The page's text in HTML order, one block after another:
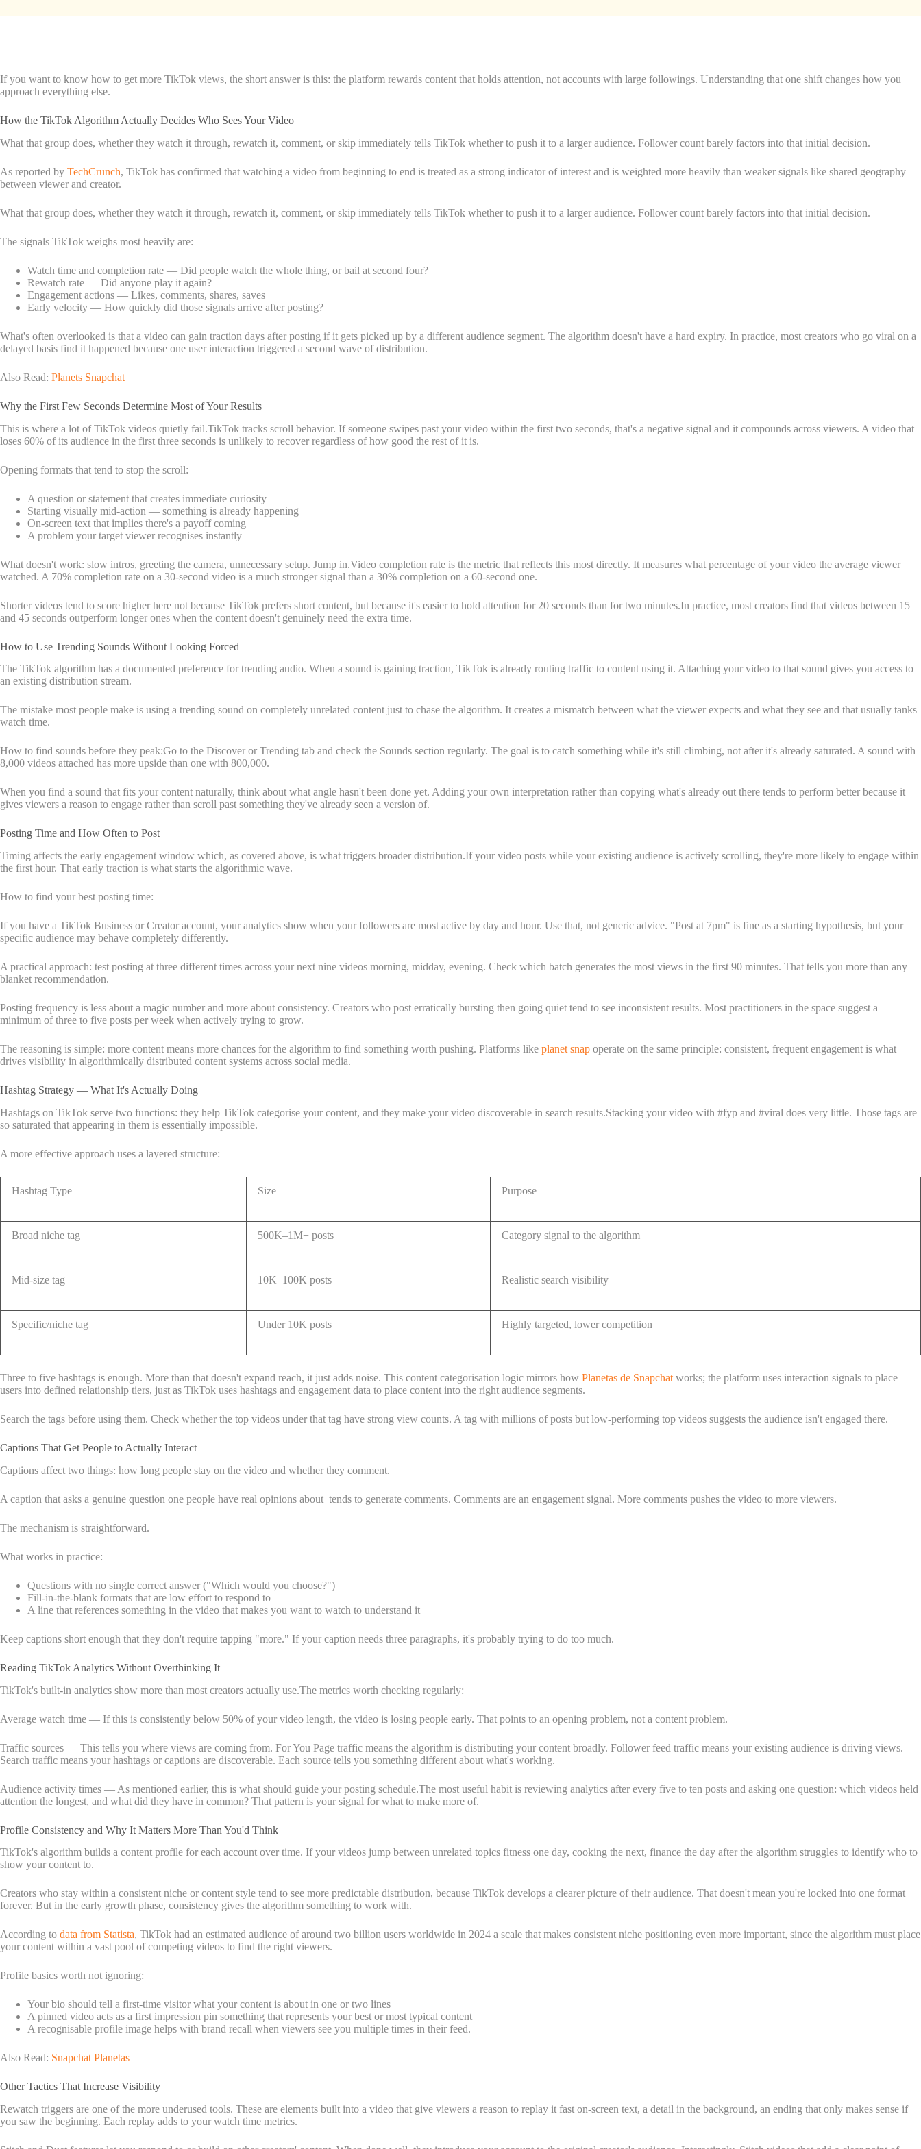
If you want to know how to get more TikTok views, the short answer is this: the platform rewards content that holds attention, not accounts with large followings. Understanding that one shift changes how you
approach everything else.
How the TikTok Algorithm Actually Decides Who Sees Your Video
What that group does, whether they watch it through, rewatch it, comment, or skip immediately tells TikTok whether to push it to a larger audience. Follower count barely factors into that initial decision.
As reported by TechCrunch, TikTok has confirmed that watching a video from beginning to end is treated as a strong indicator of interest and is weighted more heavily than weaker signals like shared geography
between viewer and creator.
What that group does, whether they watch it through, rewatch it, comment, or skip immediately tells TikTok whether to push it to a larger audience. Follower count barely factors into that initial decision.
The signals TikTok weighs most heavily are:
Watch time and completion rate — Did people watch the whole thing, or bail at second four?
Rewatch rate — Did anyone play it again?
Engagement actions — Likes, comments, shares, saves
Early velocity — How quickly did those signals arrive after posting?
What's often overlooked is that a video can gain traction days after posting if it gets picked up by a different audience segment. The algorithm doesn't have a hard expiry. In practice, most creators who go viral on a
delayed basis find it happened because one user interaction triggered a second wave of distribution.
Also Read: Planets Snapchat
Why the First Few Seconds Determine Most of Your Results
This is where a lot of TikTok videos quietly fail.TikTok tracks scroll behavior. If someone swipes past your video within the first two seconds, that's a negative signal and it compounds across viewers. A video that
loses 60% of its audience in the first three seconds is unlikely to recover regardless of how good the rest of it is.
Opening formats that tend to stop the scroll:
A question or statement that creates immediate curiosity
Starting visually mid-action — something is already happening
On-screen text that implies there's a payoff coming
A problem your target viewer recognises instantly
What doesn't work: slow intros, greeting the camera, unnecessary setup. Jump in.Video completion rate is the metric that reflects this most directly. It measures what percentage of your video the average viewer
watched. A 70% completion rate on a 30-second video is a much stronger signal than a 30% completion on a 60-second one.
Shorter videos tend to score higher here not because TikTok prefers short content, but because it's easier to hold attention for 20 seconds than for two minutes.In practice, most creators find that videos between 15
and 45 seconds outperform longer ones when the content doesn't genuinely need the extra time.
How to Use Trending Sounds Without Looking Forced
The TikTok algorithm has a documented preference for trending audio. When a sound is gaining traction, TikTok is already routing traffic to content using it. Attaching your video to that sound gives you access to
an existing distribution stream.
The mistake most people make is using a trending sound on completely unrelated content just to chase the algorithm. It creates a mismatch between what the viewer expects and what they see and that usually tanks
watch time.
How to find sounds before they peak:Go to the Discover or Trending tab and check the Sounds section regularly. The goal is to catch something while it's still climbing, not after it's already saturated. A sound with
8,000 videos attached has more upside than one with 800,000.
When you find a sound that fits your content naturally, think about what angle hasn't been done yet. Adding your own interpretation rather than copying what's already out there tends to perform better because it
gives viewers a reason to engage rather than scroll past something they've already seen a version of.
Posting Time and How Often to Post
Timing affects the early engagement window which, as covered above, is what triggers broader distribution.If your video posts while your existing audience is actively scrolling, they're more likely to engage within
the first hour. That early traction is what starts the algorithmic wave.
How to find your best posting time:
If you have a TikTok Business or Creator account, your analytics show when your followers are most active by day and hour. Use that, not generic advice. "Post at 7pm" is fine as a starting hypothesis, but your
specific audience may behave completely differently.
A practical approach: test posting at three different times across your next nine videos morning, midday, evening. Check which batch generates the most views in the first 90 minutes. That tells you more than any
blanket recommendation.
Posting frequency is less about a magic number and more about consistency. Creators who post erratically bursting then going quiet tend to see inconsistent results. Most practitioners in the space suggest a
minimum of three to five posts per week when actively trying to grow.
The reasoning is simple: more content means more chances for the algorithm to find something worth pushing. Platforms like planet snap operate on the same principle: consistent, frequent engagement is what
drives visibility in algorithmically distributed content systems across social media.
Hashtag Strategy — What It's Actually Doing
Hashtags on TikTok serve two functions: they help TikTok categorise your content, and they make your video discoverable in search results.Stacking your video with #fyp and #viral does very little. Those tags are
so saturated that appearing in them is essentially impossible.
A more effective approach uses a layered structure:
Hashtag Type Size Purpose
Broad niche tag 500K–1M+ posts Category signal to the algorithm
Mid-size tag 10K–100K posts Realistic search visibility
Specific/niche tag Under 10K posts Highly targeted, lower competition
Three to five hashtags is enough. More than that doesn't expand reach, it just adds noise. This content categorisation logic mirrors how Planetas de Snapchat works; the platform uses interaction signals to place
users into defined relationship tiers, just as TikTok uses hashtags and engagement data to place content into the right audience segments.
Search the tags before using them. Check whether the top videos under that tag have strong view counts. A tag with millions of posts but low-performing top videos suggests the audience isn't engaged there.
Captions That Get People to Actually Interact
Captions affect two things: how long people stay on the video and whether they comment.
A caption that asks a genuine question one people have real opinions about tends to generate comments. Comments are an engagement signal. More comments pushes the video to more viewers.
The mechanism is straightforward.
What works in practice:
Questions with no single correct answer ("Which would you choose?")
Fill-in-the-blank formats that are low effort to respond to
A line that references something in the video that makes you want to watch to understand it
Keep captions short enough that they don't require tapping "more." If your caption needs three paragraphs, it's probably trying to do too much.
Reading TikTok Analytics Without Overthinking It
TikTok's built-in analytics show more than most creators actually use.The metrics worth checking regularly:
Average watch time — If this is consistently below 50% of your video length, the video is losing people early. That points to an opening problem, not a content problem.
Traffic sources — This tells you where views are coming from. For You Page traffic means the algorithm is distributing your content broadly. Follower feed traffic means your existing audience is driving views.
Search traffic means your hashtags or captions are discoverable. Each source tells you something different about what's working.
Audience activity times — As mentioned earlier, this is what should guide your posting schedule.The most useful habit is reviewing analytics after every five to ten posts and asking one question: which videos held
attention the longest, and what did they have in common? That pattern is your signal for what to make more of.
Profile Consistency and Why It Matters More Than You'd Think
TikTok's algorithm builds a content profile for each account over time. If your videos jump between unrelated topics fitness one day, cooking the next, finance the day after the algorithm struggles to identify who to
show your content to.
Creators who stay within a consistent niche or content style tend to see more predictable distribution, because TikTok develops a clearer picture of their audience. That doesn't mean you're locked into one format
forever. But in the early growth phase, consistency gives the algorithm something to work with.
According to data from Statista, TikTok had an estimated audience of around two billion users worldwide in 2024 a scale that makes consistent niche positioning even more important, since the algorithm must place
your content within a vast pool of competing videos to find the right viewers.
Profile basics worth not ignoring:
Your bio should tell a first-time visitor what your content is about in one or two lines
A pinned video acts as a first impression pin something that represents your best or most typical content
A recognisable profile image helps with brand recall when viewers see you multiple times in their feed.
Also Read: Snapchat Planetas
Other Tactics That Increase Visibility
Rewatch triggers are one of the more underused tools. These are elements built into a video that give viewers a reason to replay it fast on-screen text, a detail in the background, an ending that only makes sense if
you saw the beginning. Each replay adds to your watch time metrics.